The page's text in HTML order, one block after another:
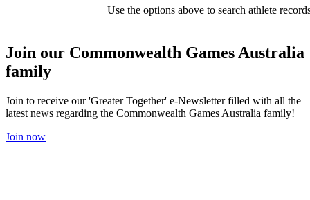
Use the options above to search athlete
Join our Commonwealth Games Australia
family
Join to receive our 'Greater Together' e-Newsletter filled with all the
latest news regarding the Commonwealth Games Australia family!
Join now